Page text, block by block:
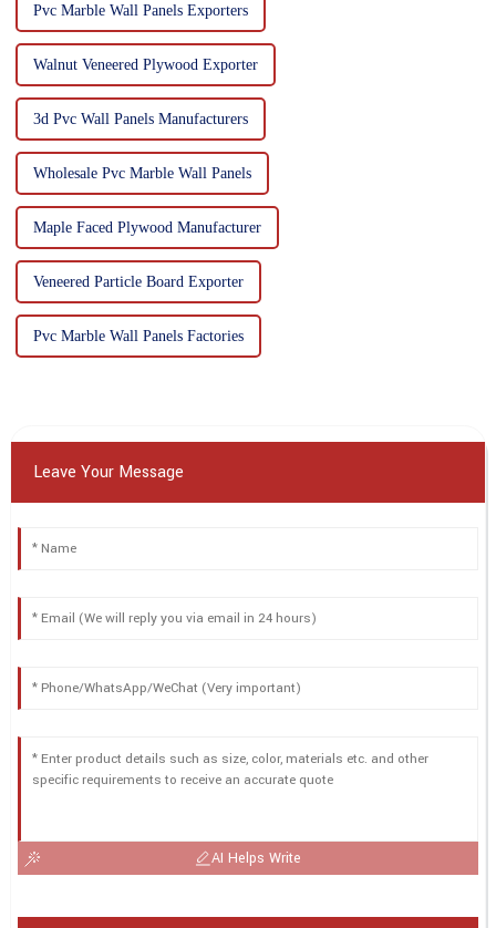
Pvc Marble Wall Panels Exporters
Walnut Veneered Plywood Exporter
3d Pvc Wall Panels Manufacturers
Wholesale Pvc Marble Wall Panels
Maple Faced Plywood Manufacturer
Veneered Particle Board Exporter
Pvc Marble Wall Panels Factories
Leave Your Message
AI Helps Write